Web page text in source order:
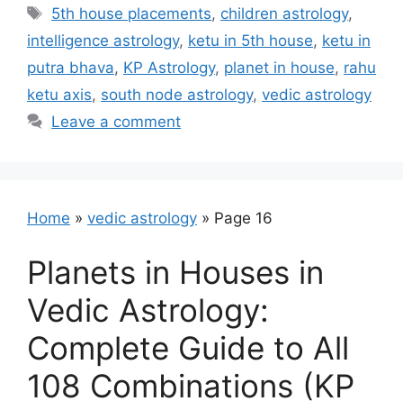
Tags
5th house placements, children astrology,
intelligence astrology, ketu in 5th house, ketu in
putra bhava, KP Astrology, planet in house, rahu
ketu axis, south node astrology, vedic astrology
Leave a comment
Home » vedic astrology » Page 16
Planets in Houses in
Vedic Astrology:
Complete Guide to All
108 Combinations (KP